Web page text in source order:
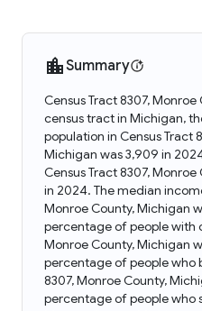
Summary
Census Tract 8307,
census tract in Michigan,
population in Census Tract
Michigan was 3,909 in
Census Tract 8307,
in 2024. The median
Monroe County, Michigan
percentage of people with
Monroe County, Michigan
percentage of people who
8307, Monroe County,
percentage of people who